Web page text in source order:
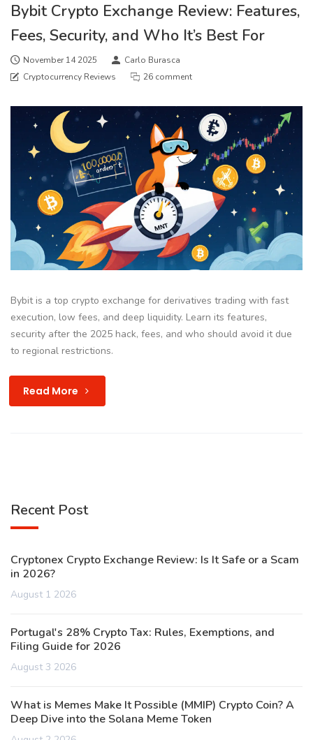
Bybit Crypto Exchange Review: Features,
Fees, Security, and Who It’s Best For
November 14 2025
Carlo Burasca
Cryptocurrency Reviews
26 comment
Bybit is a top crypto exchange for derivatives trading with fast
execution, low fees, and deep liquidity. Learn its features,
security after the 2025 hack, fees, and who should avoid it due
to regional restrictions.
Read More
Recent Post
Cryptonex Crypto Exchange Review: Is It Safe or a Scam
in 2026?
August 1 2026
Portugal's 28% Crypto Tax: Rules, Exemptions, and
Filing Guide for 2026
August 3 2026
What is Memes Make It Possible (MMIP) Crypto Coin? A
Deep Dive into the Solana Meme Token